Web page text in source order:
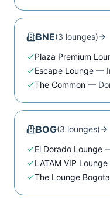
BNE(3 lounges)
Plaza Premium
Escape Lounge —
The Common —
BOG(3 lounges)
El Dorado Lounge
LATAM VIP Lounge
The Lounge Bogota